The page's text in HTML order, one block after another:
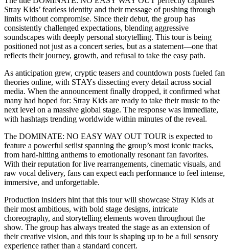
Stray Kids’ fearless identity and their message of pushing through
limits without compromise. Since their debut, the group has
consistently challenged expectations, blending aggressive
soundscapes with deeply personal storytelling. This tour is being
positioned not just as a concert series, but as a statement—one that
reflects their journey, growth, and refusal to take the easy path.
As anticipation grew, cryptic teasers and countdown posts fueled fan
theories online, with STAYs dissecting every detail across social
media. When the announcement finally dropped, it confirmed what
many had hoped for: Stray Kids are ready to take their music to the
next level on a massive global stage. The response was immediate,
with hashtags trending worldwide within minutes of the reveal.
The DOMINATE: NO EASY WAY OUT TOUR is expected to
feature a powerful setlist spanning the group’s most iconic tracks,
from hard-hitting anthems to emotionally resonant fan favorites.
With their reputation for live rearrangements, cinematic visuals, and
raw vocal delivery, fans can expect each performance to feel intense,
immersive, and unforgettable.
Production insiders hint that this tour will showcase Stray Kids at
their most ambitious, with bold stage designs, intricate
choreography, and storytelling elements woven throughout the
show. The group has always treated the stage as an extension of
their creative vision, and this tour is shaping up to be a full sensory
experience rather than a standard concert.